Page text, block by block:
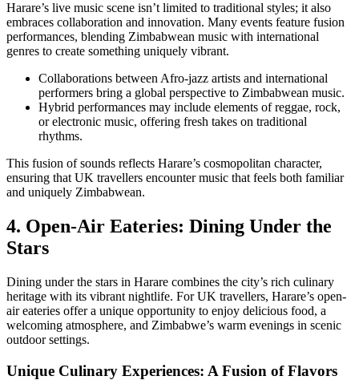
Harare’s live music scene isn’t limited to traditional styles; it also
embraces collaboration and innovation. Many events feature fusion
performances, blending Zimbabwean music with international
genres to create something uniquely vibrant.
Collaborations between Afro-jazz artists and international
performers bring a global perspective to Zimbabwean music.
Hybrid performances may include elements of reggae, rock,
or electronic music, offering fresh takes on traditional
rhythms.
This fusion of sounds reflects Harare’s cosmopolitan character,
ensuring that UK travellers encounter music that feels both familiar
and uniquely Zimbabwean.
4. Open-Air Eateries: Dining Under the
Stars
Dining under the stars in Harare combines the city’s rich culinary
heritage with its vibrant nightlife. For UK travellers, Harare’s open-
air eateries offer a unique opportunity to enjoy delicious food, a
welcoming atmosphere, and Zimbabwe’s warm evenings in scenic
outdoor settings.
Unique Culinary Experiences: A Fusion of Flavors